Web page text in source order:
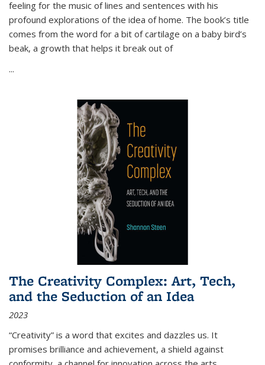
feeling for the music of lines and sentences with his
profound explorations of the idea of home. The book’s title
comes from the word for a bit of cartilage on a baby bird’s
beak, a growth that helps it break out of
...
The Creativity Complex: Art, Tech,
and the Seduction of an Idea
2023
“Creativity” is a word that excites and dazzles us. It
promises brilliance and achievement, a shield against